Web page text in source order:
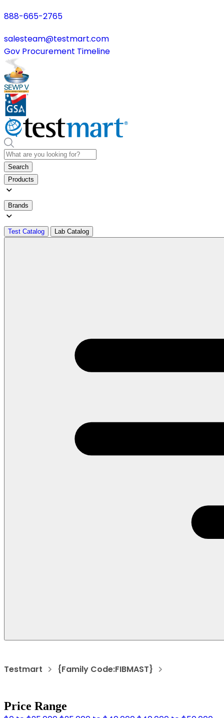
888-665-2765
salesteam@testmart.com
Gov Procurement Timeline
Search
Products
Brands
Test Catalog Lab Catalog
Testmart {Family Code:FIBMAST}
Price Range